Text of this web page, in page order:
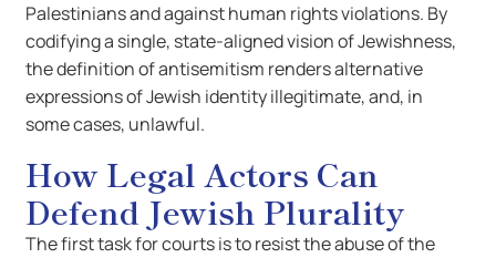
Palestinians and against human rights violations. By
codifying a single, state-aligned vision of Jewishness,
the definition of antisemitism renders alternative
expressions of Jewish identity illegitimate, and, in
some cases, unlawful.
How Legal Actors Can
Defend Jewish Plurality
The first task for courts is to resist the abuse of the